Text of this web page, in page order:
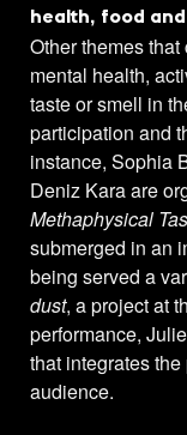
health, food
Other themes
mental health,
taste or smell in
participation and
instance, Sophia
Deniz Kara are
Methaphysical
submerged in an
being served a
dust, a project at
performance,
that integrates
audience.